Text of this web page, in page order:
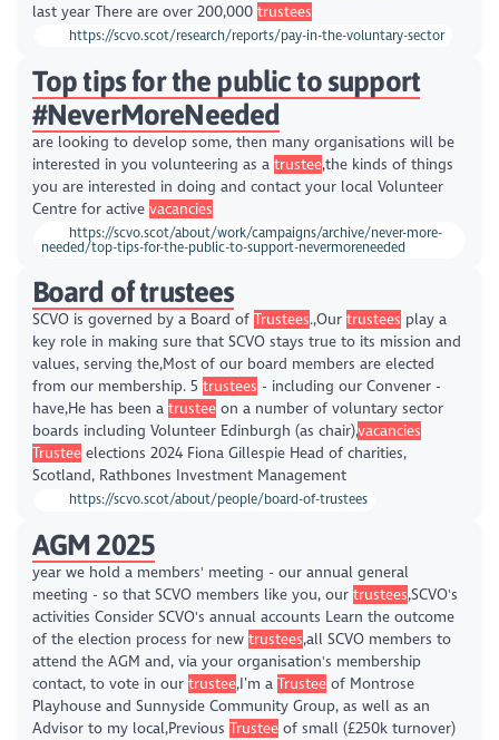
last year There are over 200,000 trustees
https://scvo.scot/research/reports/pay-in-the-voluntary-sector
Top tips for the public to support
#NeverMoreNeeded
are looking to develop some, then many organisations will be
interested in you volunteering as a trustee,the kinds of things
you are interested in doing and contact your local Volunteer
Centre for active vacancies
https://scvo.scot/about/work/campaigns/archive/never-more-
needed/top-tips-for-the-public-to-support-nevermoreneeded
Board of trustees
SCVO is governed by a Board of Trustees.,Our trustees play a
key role in making sure that SCVO stays true to its mission and
values, serving the,Most of our board members are elected
from our membership. 5 trustees - including our Convener -
have,He has been a trusteeon a number of voluntary sector
boards including Volunteer Edinburgh (as chair),vacancies
Trusteeelections 2024 Fiona Gillespie Head of charities,
Scotland, Rathbones Investment Management
https://scvo.scot/about/people/board-of-trustees
AGM 2025
year we hold a members' meeting - our annual general
meeting - so that SCVO members like you, our trustees,SCVO's
activities Consider SCVO's annual accounts Learn the outcome
of the election process for new trustees,all SCVO members to
attend the AGM and, via your organisation's membership
contact, to vote in our trustee,I’m a Trusteeof Montrose
Playhouse and Sunnyside Community Group, as well as an
Advisor to my local,Previous Trusteeof small (£250k turnover)